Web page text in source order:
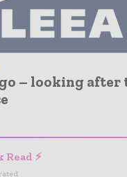
– looking after
⚡